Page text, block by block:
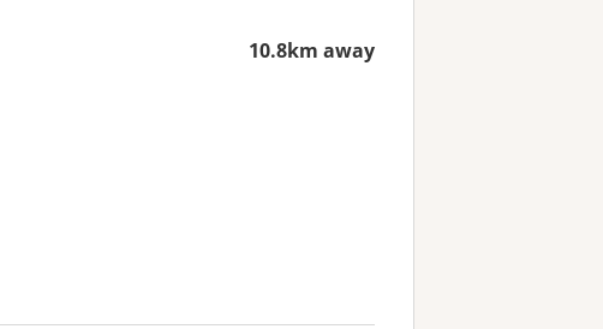
10.8km away